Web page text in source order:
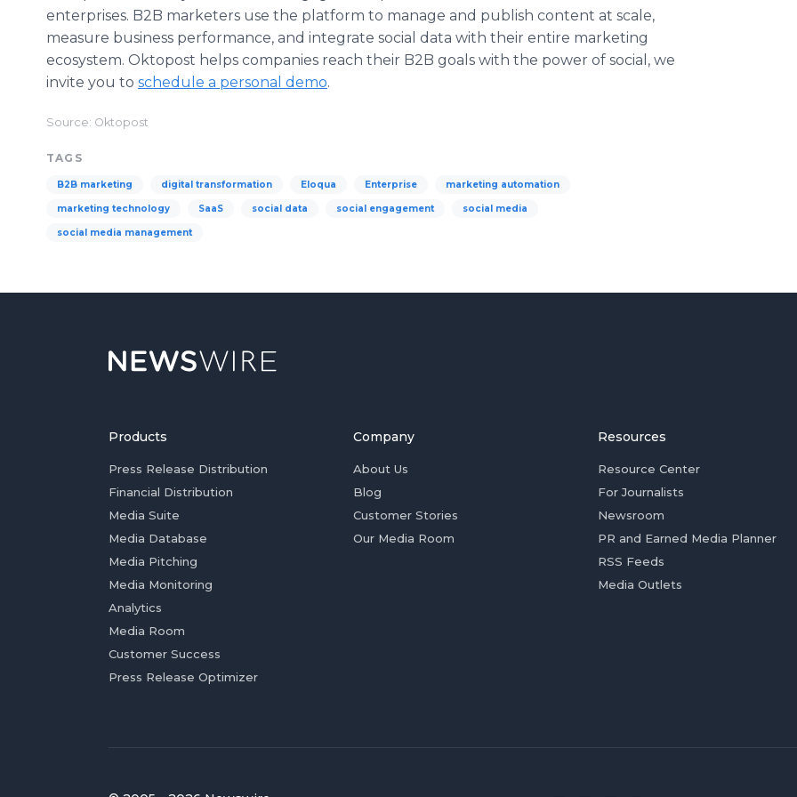
enterprises. B2B marketers use the platform to manage and publish content at scale,
measure business performance, and integrate social data with their entire marketing
ecosystem. Oktopost helps companies reach their B2B goals with the power of social, we
invite you to schedule a personal demo.
Source: Oktopost
TAGS
B2B marketing digital transformation Eloqua Enterprise marketing automation
marketing technology SaaS social data social engagement social media
social media management
Products
Press Release Distribution
Financial Distribution
Media Suite
Media Database
Media Pitching
Media Monitoring
Analytics
Media Room
Customer Success
Press Release Optimizer
Company
About Us
Blog
Customer Stories
Our Media Room
Resources
Resource Center
For Journalists
Newsroom
PR and Earned Media Planner
RSS Feeds
Media Outlets